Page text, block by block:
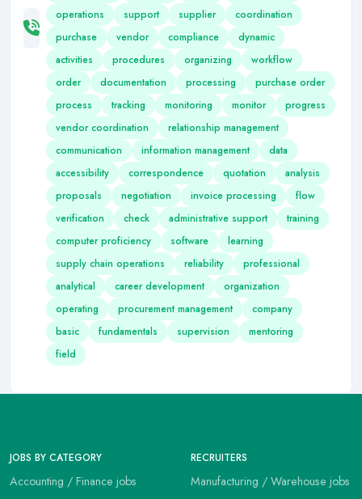
operations
support supplier
coordination
purchase
vendor compliance
dynamic
activities
procedures organizing
workflow
order
documentation processing
purchase order
process
tracking monitoring monitor
progress
vendor coordination
relationship management
communication
information management
data
accessibility
correspondence quotation
analysis
proposals
negotiation invoice processing
flow
verification
check administrative support
training
computer proficiency
software
learning
supply chain operations
reliability
professional
analytical
career development
organization
operating
procurement management
company
basic
fundamentals supervision
mentoring
field
JOBS BY CATEGORY
Accounting / Finance jobs
RECRUITERS
Manufacturing / Warehouse jobs